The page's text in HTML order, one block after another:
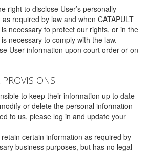
right to disclose User’s personally
required by law and when CATAPULT
necessary to protect our rights, or in the
necessary to comply with the law.
User information upon court order or on
PROVISIONS
to keep their information up to date
or delete the personal information
to us, please log in and update your
retain certain information as required by
business purposes, but has no legal